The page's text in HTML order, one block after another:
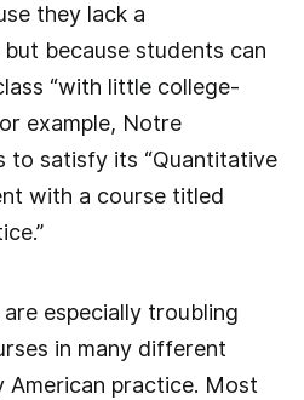
they lack a
because students can
“with little college-
example, Notre
to satisfy its “Quantitative
with a course titled
especially troubling
in many different
American practice. Most